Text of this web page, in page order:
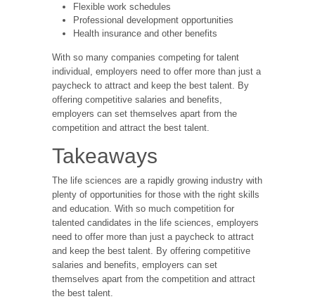
Flexible work schedules
Professional development opportunities
Health insurance and other benefits
With so many companies competing for talent
individual, employers need to offer more than just a
paycheck to attract and keep the best talent. By
offering competitive salaries and benefits,
employers can set themselves apart from the
competition and attract the best talent.
Takeaways
The life sciences are a rapidly growing industry with
plenty of opportunities for those with the right skills
and education. With so much competition for
talented candidates in the life sciences, employers
need to offer more than just a paycheck to attract
and keep the best talent. By offering competitive
salaries and benefits, employers can set
themselves apart from the competition and attract
the best talent.